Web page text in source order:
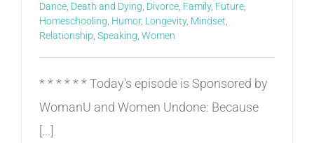
Dance Death and Dying Divorce Family, Future
Homeschooling Humor, Longevity, Mindset
Relationship Speaking Women
* * * * * * Today's episode is Sponsored by
WomanU and Women Undone: Because
[...]